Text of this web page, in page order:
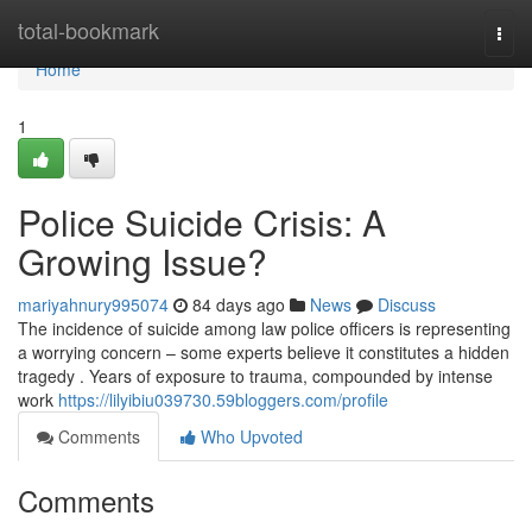
total-bookmark
Home
Home
1
Police Suicide Crisis: A
Growing Issue?
mariyahnury995074 84 days ago News
Discuss
The incidence of suicide among law police officers is representing
a worrying concern – some experts believe it constitutes a hidden
tragedy . Years of exposure to trauma, compounded by intense
work https://lilyibiu039730.59bloggers.com/profile
Comments
Who Upvoted
Comments